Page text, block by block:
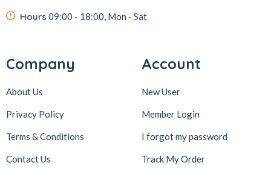
Hours 09:00 - 18:00, Mon - Sat
Company
About Us
Privacy Policy
Terms & Conditions
Contact Us
Account
New User
Member Login
I forgot my password
Track My Order